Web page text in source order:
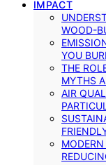
IMPACT
WOOD-
YOU
THE
MYTHS
AIR